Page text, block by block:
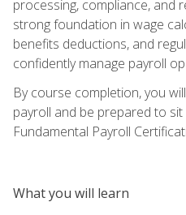
processing, compliance, and
strong foundation in wage
benefits deductions, and
confidently manage payroll
By course completion, you
payroll and be prepared to
Fundamental Payroll
What you will learn